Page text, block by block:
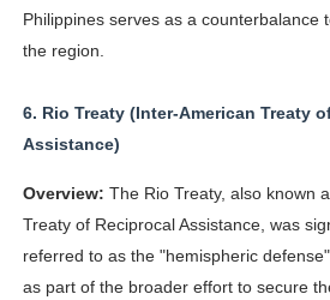
Philippines serves as a counterbalance
the region.
6. Rio Treaty (Inter-American Treaty
Assistance)
Overview: The Rio Treaty, also known
Treaty of Reciprocal Assistance, was
referred to as the "hemispheric
as part of the broader effort to secure